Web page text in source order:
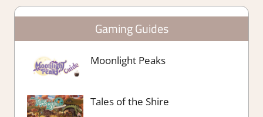
Gaming Guides
Moonlight Peaks
Tales of the Shire